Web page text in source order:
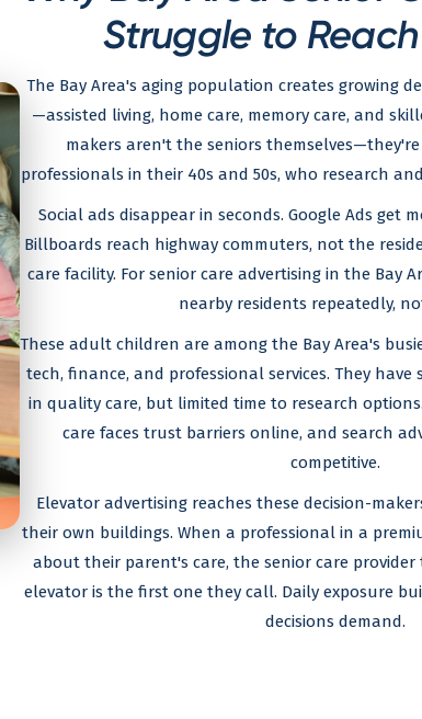
Struggle to
The Bay Area's aging population creates growing
—assisted living, home care, memory care, and
makers aren't the seniors
professionals in their 40s and 50s, who research
Social ads disappear in seconds. Google Ads get
Billboards reach highway commuters, not the
care facility. For senior care advertising in the Bay
nearby residents repeatedly,
These adult children are among the Bay Area's
tech, finance, and professional services. They
in quality care, but limited time to research
care faces trust barriers online, and search
competitive.
Elevator advertising reaches these decision-
their own buildings. When a professional in a
about their parent's care, the senior care provider
elevator is the first one they call. Daily exposure
decisions demand.